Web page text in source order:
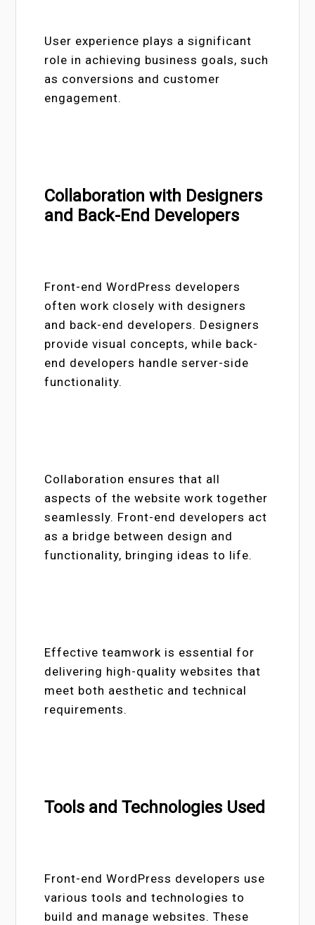
User experience plays a significant
role in achieving business goals, such
as conversions and customer
engagement.
Collaboration with Designers
and Back-End Developers
Front-end WordPress developers
often work closely with designers
and back-end developers. Designers
provide visual concepts, while back-
end developers handle server-side
functionality.
Collaboration ensures that all
aspects of the website work together
seamlessly. Front-end developers act
as a bridge between design and
functionality, bringing ideas to life.
Effective teamwork is essential for
delivering high-quality websites that
meet both aesthetic and technical
requirements.
Tools and Technologies Used
Front-end WordPress developers use
various tools and technologies to
build and manage websites. These